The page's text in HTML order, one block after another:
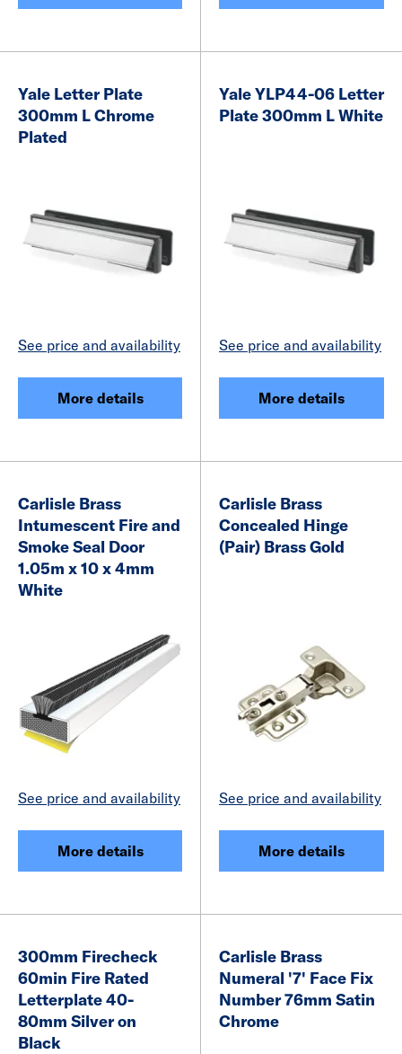
Yale Letter Plate
300mm L Chrome
Plated
See price and availability
More details
Yale YLP44-06 Letter
Plate 300mm L White
See price and availability
More details
Carlisle Brass
Intumescent Fire and
Smoke Seal Door
1.05m x 10 x 4mm
White
See price and availability
More details
Carlisle Brass
Concealed Hinge
(Pair) Brass Gold
See price and availability
More details
300mm Firecheck
60min Fire Rated
Letterplate 40-
80mm Silver on
Black
Carlisle Brass
Numeral '7' Face Fix
Number 76mm Satin
Chrome